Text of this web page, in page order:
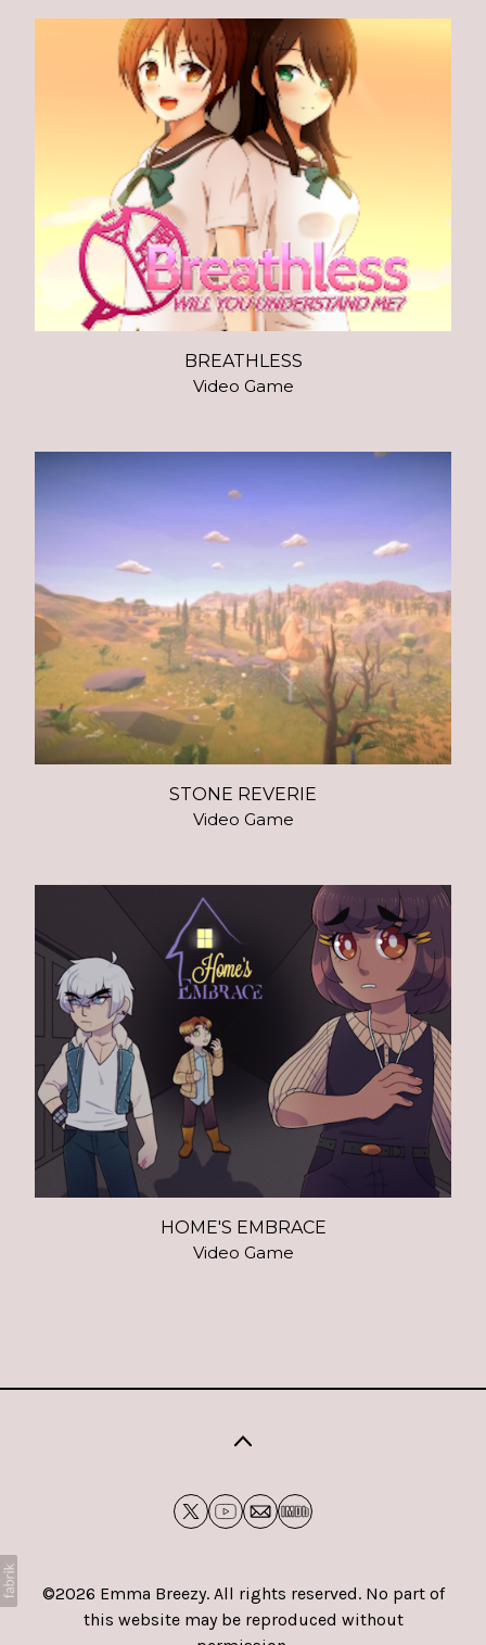
BREATHLESS
Video Game
STONE REVERIE
Video Game
HOME'S EMBRACE
Video Game
©2026 Emma Breezy. All rights reserved. No part of
this website may be reproduced without